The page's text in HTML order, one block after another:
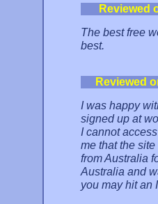
Reviewed
The best free
best.
Reviewed
I was happy
signed up at
I cannot
me that the
from Australia
Australia and
you may hit an